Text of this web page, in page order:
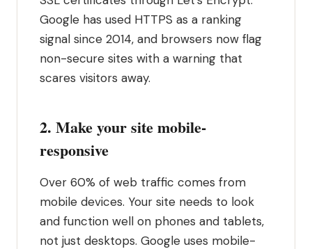
Google has used HTTPS as a ranking
signal since 2014, and browsers now flag
non-secure sites with a warning that
scares visitors away.
2. Make your site mobile-
responsive
Over 60% of web traffic comes from
mobile devices. Your site needs to look
and function well on phones and tablets,
not just desktops. Google uses mobile-